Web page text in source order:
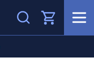
Search